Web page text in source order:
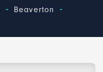
- Beaverton -